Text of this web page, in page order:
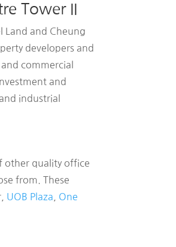
Tower II
Land and Cheung
developers and
commercial
and
industrial
other quality office
from. These
UOB Plaza
One